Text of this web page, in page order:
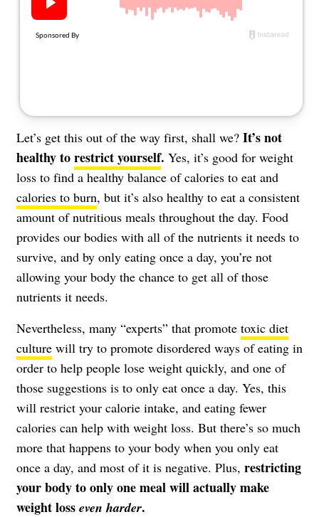
Let’s get this out of the way first, shall we? It’s not
healthy torestrict yourself. Yes, it’s good for weight
loss to find a healthy balance of calories to eat and
calories to burn, but it’s also healthy to eat a consistent
amount of nutritious meals throughout the day. Food
provides our bodies with all of the nutrients it needs to
survive, and by only eating once a day, you’re not
allowing your body the chance to get all of those
nutrients it needs.
Nevertheless, many “experts” that promote toxic diet
culture will try to promote disordered ways of eating in
order to help people lose weight quickly, and one of
those suggestions is to only eat once a day. Yes, this
will restrict your calorie intake, and eating fewer
calories can help with weight loss. But there’s so much
more that happens to your body when you only eat
once a day, and most of it is negative. Plus, restricting
your body to only one meal will actually make
weight loss even harder.